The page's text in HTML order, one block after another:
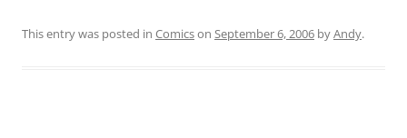
This entry was posted in Comicson September 6, 2006 byAndy.